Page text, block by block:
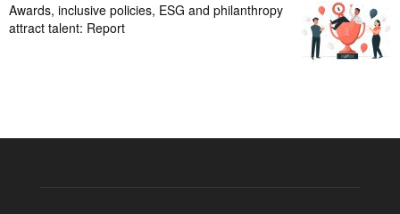
Awards, inclusive policies, ESG and philanthropy
attract talent: Report